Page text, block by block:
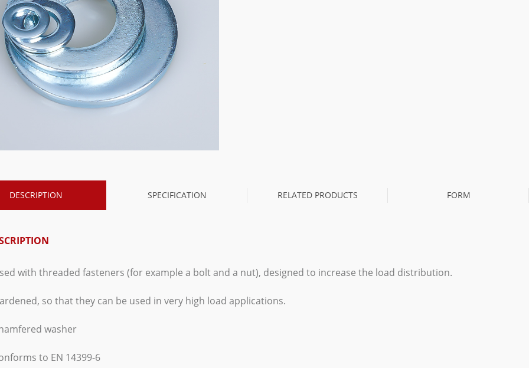
DESCRIPTION SPECIFICATION RELATED PRODUCTS FORM
with threaded fasteners (for example a bolt and a nut), designed to increase the load distribution.
so that they can be used in very high load applications.
washer
to EN 14399-6